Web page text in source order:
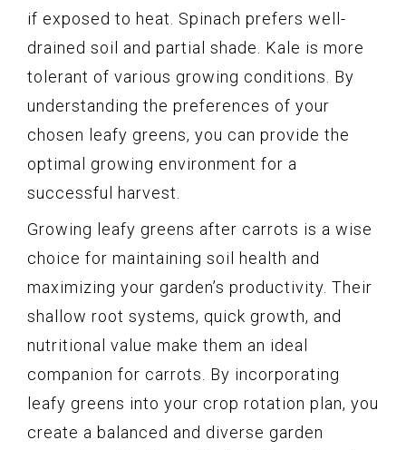
if exposed to heat. Spinach prefers well-
drained soil and partial shade. Kale is more
tolerant of various growing conditions. By
understanding the preferences of your
chosen leafy greens, you can provide the
optimal growing environment for a
successful harvest.
Growing leafy greens after carrots is a wise
choice for maintaining soil health and
maximizing your garden’s productivity. Their
shallow root systems, quick growth, and
nutritional value make them an ideal
companion for carrots. By incorporating
leafy greens into your crop rotation plan, you
create a balanced and diverse garden